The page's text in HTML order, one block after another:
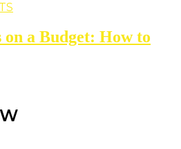
a Budget: How to